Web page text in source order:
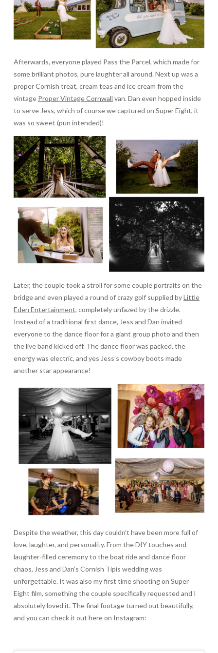
Afterwards, everyone played Pass the Parcel, which made for
some brilliant photos, pure laughter all around. Next up was a
proper Cornish treat, cream teas and ice cream from the
vintage Proper Vintage Cornwall van. Dan even hopped inside
to serve Jess, which of course we captured on Super Eight, it
was so sweet (pun intended)!
Later, the couple took a stroll for some couple portraits on the
bridge and even played a round of crazy golf supplied byLittle
Eden Entertainment, completely unfazed by the drizzle.
Instead of a traditional first dance, Jess and Dan invited
everyone to the dance floor for a giant group photo and then
the live band kicked off. The dance floor was packed, the
energy was electric, and yes Jess’s cowboy boots made
another star appearance!
Despite the weather, this day couldn’t have been more full of
love, laughter, and personality. From the DIY touches and
laughter-filled ceremony to the boat ride and dance floor
chaos, Jess and Dan’s Cornish Tipis wedding was
unforgettable. It was also my first time shooting on Super
Eight film, something the couple specifically requested and I
absolutely loved it. The final footage turned out beautifully,
and you can check it out here on Instagram: